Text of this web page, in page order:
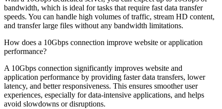
bandwidth, which is ideal for tasks that require fast data transfer
speeds. You can handle high volumes of traffic, stream HD content,
and transfer large files without any bandwidth limitations.
How does a 10Gbps connection improve website or application
performance?
A 10Gbps connection significantly improves website and
application performance by providing faster data transfers, lower
latency, and better responsiveness. This ensures smoother user
experiences, especially for data-intensive applications, and helps
avoid slowdowns or disruptions.